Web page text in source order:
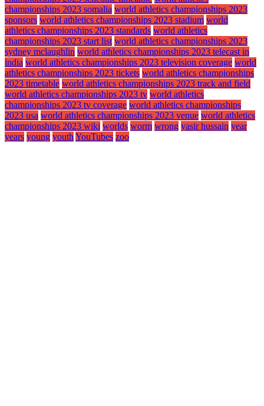
championships 2023 somalia world athletics championships 2023
sponsors world athletics championships 2023 stadium world
athletics championships 2023 standards world athletics
championships 2023 start list world athletics championships 2023
sydney mclaughlin world athletics championships 2023 telecast in
india world athletics championships 2023 television coverage world
athletics championships 2023 tickets world athletics championships
2023 timetable world athletics championships 2023 track and field
world athletics championships 2023 tv world athletics
championships 2023 tv coverage world athletics championships
2023 usa world athletics championships 2023 venue world athletics
championships 2023 wiki worlds worm wrong yasir hussain year
years young youth YouTubes zoo